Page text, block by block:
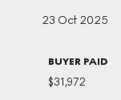
23 Oct 2025
BUYER PAID
$31,972